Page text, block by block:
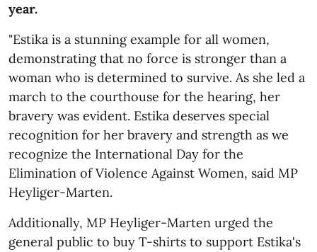
year.
"Estika is a stunning example for all women,
demonstrating that no force is stronger than a
woman who is determined to survive. As she led a
march to the courthouse for the hearing, her
bravery was evident. Estika deserves special
recognition for her bravery and strength as we
recognize the International Day for the
Elimination of Violence Against Women, said MP
Heyliger-Marten.
Additionally, MP Heyliger-Marten urged the
general public to buy T-shirts to support Estika's